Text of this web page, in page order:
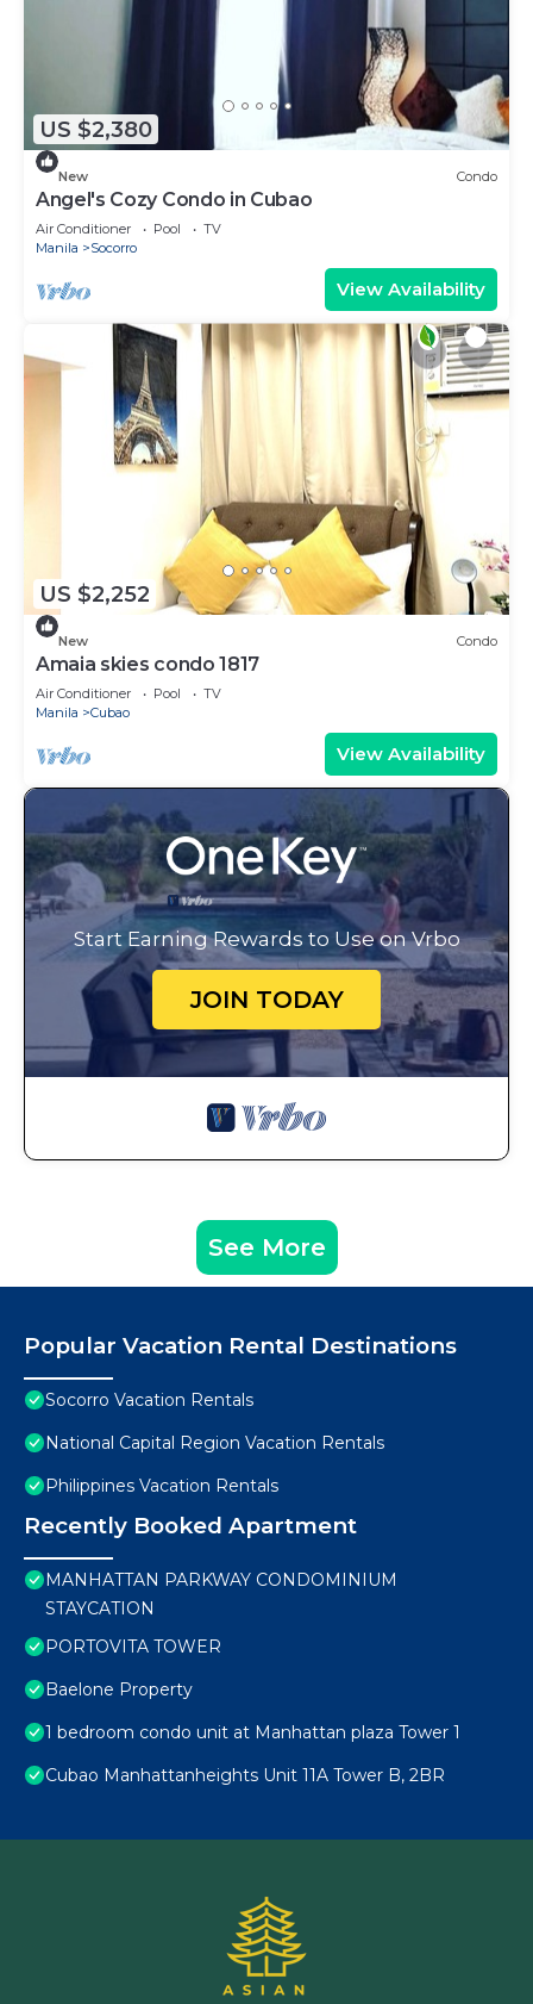
US $2,380
New Condo
Angel's Cozy Condo in Cubao
Air Conditioner Pool
TV
Manila
Socorro
View Availability
US $2,252
New Condo
Amaia skies condo 1817
Air Conditioner Pool
TV
Manila
Cubao
View Availability
Start Earning Rewards to Use on Vrbo
JOIN TODAY
See More
Popular Vacation Rental Destinations
Socorro Vacation Rentals
National Capital Region Vacation Rentals
Philippines Vacation Rentals
Recently Booked Apartment
MANHATTAN PARKWAY CONDOMINIUM
STAYCATION
PORTOVITA TOWER
Baelone Property
1 bedroom condo unit at Manhattan plaza Tower 1
Cubao Manhattanheights Unit 11A Tower B, 2BR